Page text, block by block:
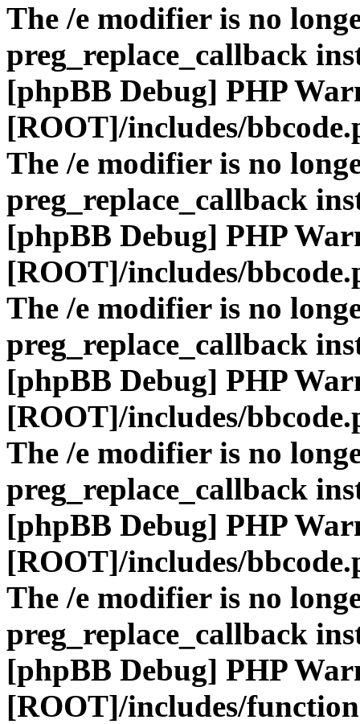
The /e modifier is no
preg_replace_callback
[phpBB Debug] PHP
[ROOT]/includes/
The /e modifier is no
preg_replace_callback
[phpBB Debug] PHP
[ROOT]/includes/
The /e modifier is no
preg_replace_callback
[phpBB Debug] PHP
[ROOT]/includes/
The /e modifier is no
preg_replace_callback
[phpBB Debug] PHP
[ROOT]/includes/
The /e modifier is no
preg_replace_callback
[phpBB Debug] PHP
[ROOT]/includes/